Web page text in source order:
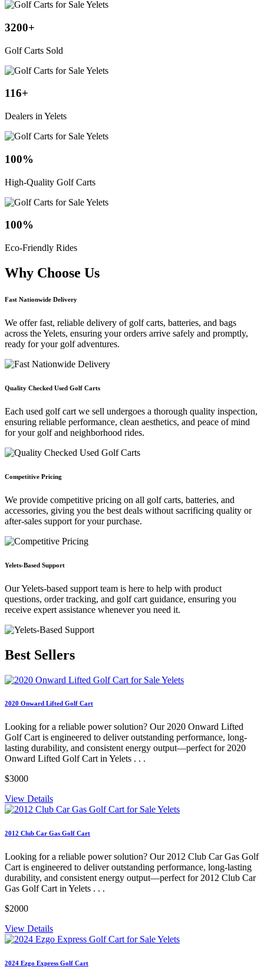
3200+
Golf Carts Sold
116+
Dealers in Yelets
100%
High-Quality Golf Carts
100%
Eco-Friendly Rides
Why Choose Us
Fast Nationwide Delivery
We offer fast, reliable delivery of golf carts, batteries, and bags
across the Yelets, ensuring your orders arrive safely and promptly,
ready for your golf adventures.
Quality Checked Used Golf Carts
Each used golf cart we sell undergoes a thorough quality inspection,
ensuring reliable performance, clean aesthetics, and peace of mind
for your golf and neighborhood rides.
Competitive Pricing
We provide competitive pricing on all golf carts, batteries, and
accessories, giving you the best deals without sacrificing quality or
after-sales support for your purchase.
Yelets-Based Support
Our Yelets-based support team is here to help with product
questions, order tracking, and golf cart guidance, ensuring you
receive expert assistance whenever you need it.
Best Sellers
2020 Onward Lifted Golf Cart
Looking for a reliable power solution? Our 2020 Onward Lifted
Golf Cart is engineered to deliver outstanding performance, long-
lasting durability, and consistent energy output—perfect for 2020
Onward Lifted Golf Cart in Yelets . . .
$3000
View Details
2012 Club Car Gas Golf Cart
Looking for a reliable power solution? Our 2012 Club Car Gas Golf
Cart is engineered to deliver outstanding performance, long-lasting
durability, and consistent energy output—perfect for 2012 Club Car
Gas Golf Cart in Yelets . . .
$2000
View Details
2024 Ezgo Express Golf Cart